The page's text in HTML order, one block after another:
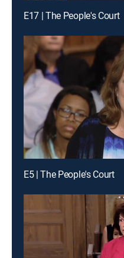
E17 | The People's Court
E5 | The People's Court